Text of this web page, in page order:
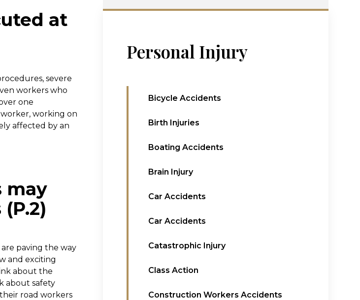
at
severe
workers who
one
working on
affected by an
may
paving the way
and exciting
about the
about safety
road workers
Personal Injury
Bicycle Accidents
Birth Injuries
Boating Accidents
Brain Injury
Car Accidents
Car Accidents
Catastrophic Injury
Class Action
Construction Workers Accidents